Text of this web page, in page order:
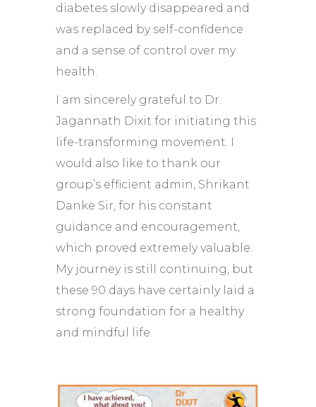
diabetes slowly disappeared and
was replaced by self-confidence
and a sense of control over my
health.
I am sincerely grateful to Dr.
Jagannath Dixit for initiating this
life-transforming movement. I
would also like to thank our
group’s efficient admin, Shrikant
Danke Sir, for his constant
guidance and encouragement,
which proved extremely valuable.
My journey is still continuing, but
these 90 days have certainly laid a
strong foundation for a healthy
and mindful life.